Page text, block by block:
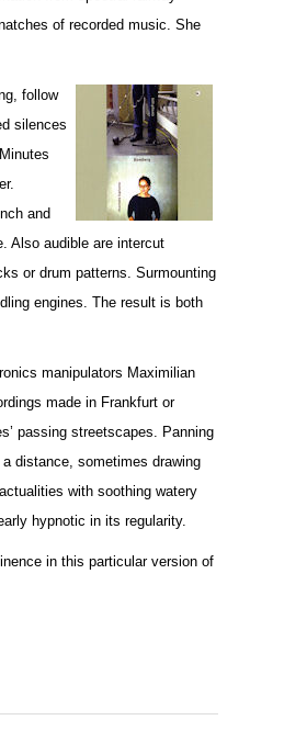
of recorded music. She
follow
silences
and
Also audible are intercut
or drum patterns. Surmounting
engines. The result is both
manipulators Maximilian
made in Frankfurt or
passing streetscapes. Panning
distance, sometimes drawing
with soothing watery
hypnotic in its regularity.
in this particular version of